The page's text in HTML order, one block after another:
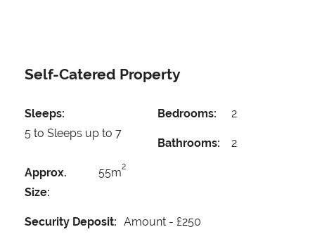
Self-Catered Property
Sleeps:
5 to Sleeps up to 7
Bedrooms: 2
Bathrooms: 2
Approx.
Size:
55m2
Security Deposit: Amount - £250